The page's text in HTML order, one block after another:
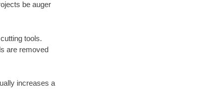
be auger
tools.
are removed
increases a